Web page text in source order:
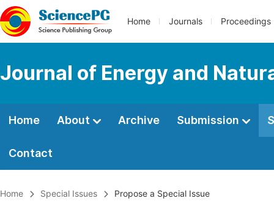
Home Journals Proceedings
Journal of Energy and
Home About Archive Submission
Contact
Home Special Issues Propose a Special Issue